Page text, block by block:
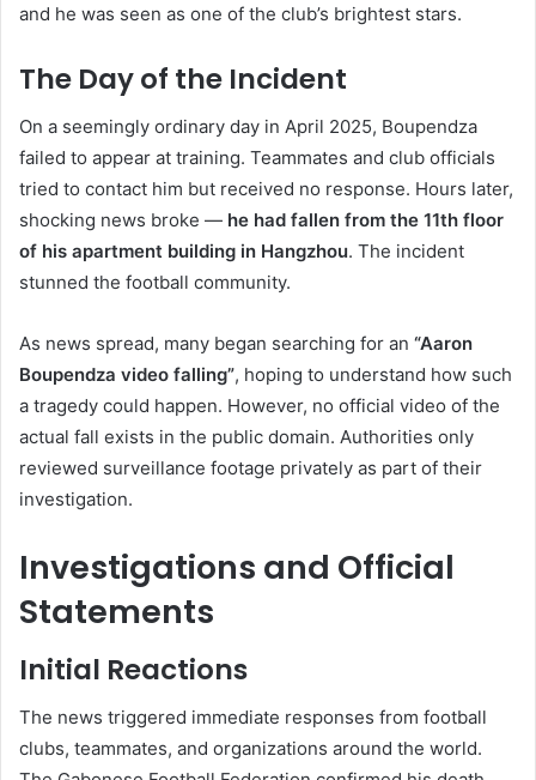
and he was seen as one of the club’s brightest stars.
The Day of the Incident
On a seemingly ordinary day in April 2025, Boupendza
failed to appear at training. Teammates and club officials
tried to contact him but received no response. Hours later,
shocking news broke — he had fallen from the 11th floor
of his apartment building in Hangzhou. The incident
stunned the football community.
As news spread, many began searching for an “Aaron
Boupendza video falling”, hoping to understand how such
a tragedy could happen. However, no official video of the
actual fall exists in the public domain. Authorities only
reviewed surveillance footage privately as part of their
investigation.
Investigations and Official
Statements
Initial Reactions
The news triggered immediate responses from football
clubs, teammates, and organizations around the world.